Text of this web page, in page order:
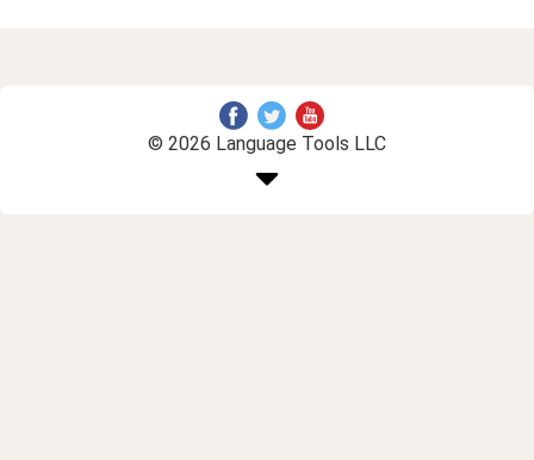
© 2026 Language Tools LLC